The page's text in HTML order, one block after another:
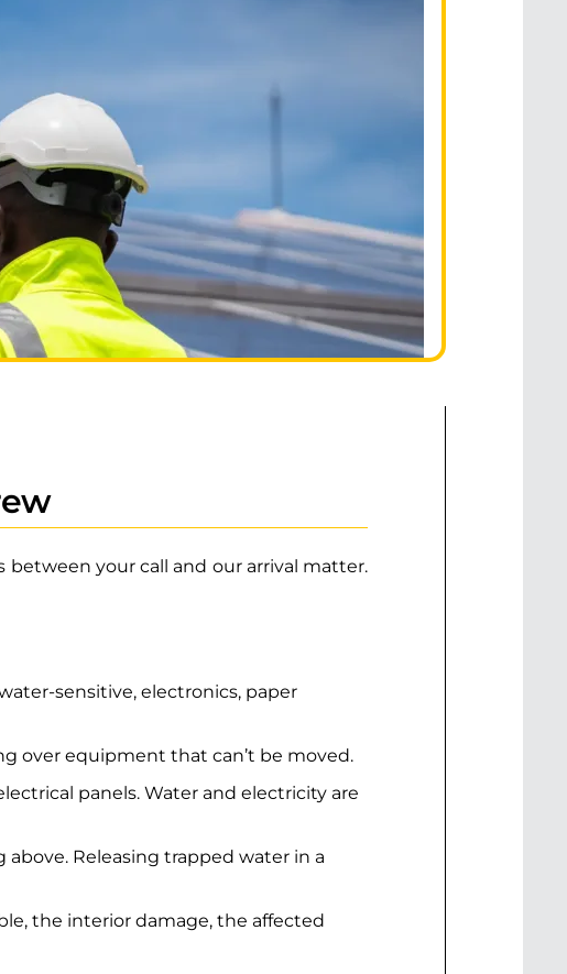
your call and our arrival matter.
sensitive, electronics, paper
over equipment that can’t be moved.
panels. Water and electricity are
Releasing trapped water in a
the interior damage, the affected